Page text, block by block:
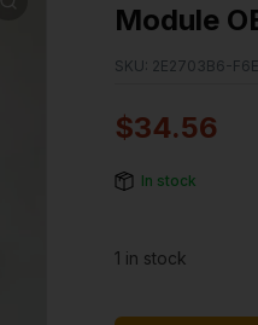
Module
SKU: 2E2703B6-
$34.56
In stock
1 in stock